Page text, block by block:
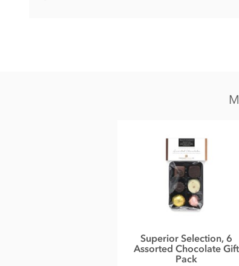
Superior Selection, 6
Assorted Chocolate Gift
Pack